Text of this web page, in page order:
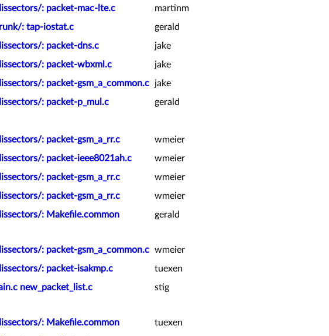
: packet-mac-lte.c
martinm
: tap-iostat.c
gerald
: packet-dns.c
jake
: packet-wbxml.c
jake
: packet-gsm_a_common.c
jake
: packet-p_mul.c
gerald
: packet-gsm_a_rr.c
wmeier
: packet-ieee8021ah.c
wmeier
: packet-gsm_a_rr.c
wmeier
: packet-gsm_a_rr.c
wmeier
: Makefile.common
gerald
: packet-gsm_a_common.c wmeier
: packet-isakmp.c
tuexen
new_packet_list.c
stig
: Makefile.common
tuexen